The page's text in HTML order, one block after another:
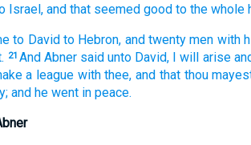
Israel, and that seemed good to the whole
to David to Hebron, and twenty men with
21 And Abner said unto David, I will arise
a league with thee, and that thou
and he went in peace.